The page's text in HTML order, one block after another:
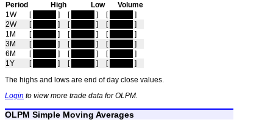
Period High Low
Volume
1W
[ ] [ ] [
]
2W
[ ] [ ] [
]
1M
[ ] [ ] [
]
3M
[ ] [ ] [
]
6M
[ ] [ ] [
]
1Y
[ ] [ ] [
]
The highs and lows are end of day close values.
Login to view more trade data for OLPM.
OLPM Simple Moving Averages